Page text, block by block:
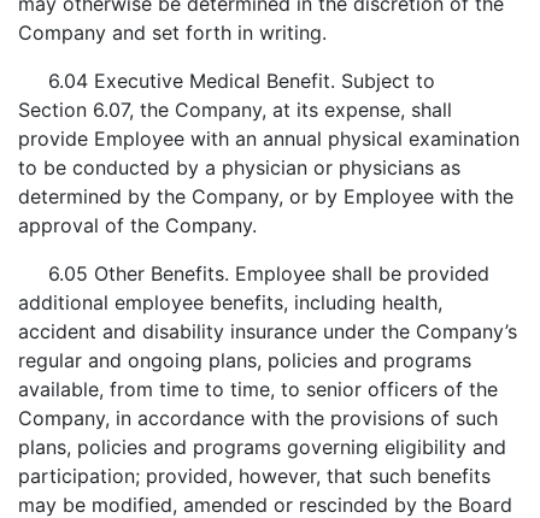
Company and set forth in writing.
6.04 Executive Medical Benefit. Subject to
Section 6.07, the Company, at its expense, shall
provide Employee with an annual physical examination
to be conducted by a physician or physicians as
determined by the Company, or by Employee with the
approval of the Company.
6.05 Other Benefits. Employee shall be provided
additional employee benefits, including health,
accident and disability insurance under the Company’s
regular and ongoing plans, policies and programs
available, from time to time, to senior officers of the
Company, in accordance with the provisions of such
plans, policies and programs governing eligibility and
participation; provided, however, that such benefits
may be modified, amended or rescinded by the Board